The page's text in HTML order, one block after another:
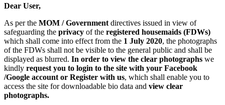
Dear User,
As per the MOM / Government directives issued in view of
safeguarding the privacy of the registered housemaids (FDWs)
which shall come into effect from the 1 July 2020, the photographs
of the FDWs shall not be visible to the general public and shall be
displayed as blurred. In order to view the clear photographs we
kindly request you to login to the site with your Facebook
/Google account or Register with us, which shall enable you to
access the site for downloadable bio data and view clear
photographs.